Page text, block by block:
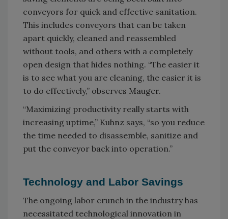
conveyors for quick and effective sanitation.
This includes conveyors that can be taken
apart quickly, cleaned and reassembled
without tools, and others with a completely
open design that hides nothing. “The easier it
is to see what you are cleaning, the easier it is
to do effectively,” observes Mauger.
“Maximizing productivity really starts with
increasing uptime,” Kuhnz says, “so you reduce
the time needed to disassemble, sanitize and
put the conveyor back into operation.”
Technology and Labor Savings
The ongoing labor crunch in the industry has
necessitated technological innovation in